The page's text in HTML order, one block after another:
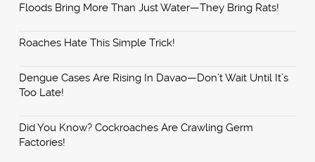
Floods Bring More Than Just Water—They Bring Rats!
Roaches Hate This Simple Trick!
Dengue Cases Are Rising In Davao—Don’t Wait Until It’s
Too Late!
Did You Know? Cockroaches Are Crawling Germ
Factories!